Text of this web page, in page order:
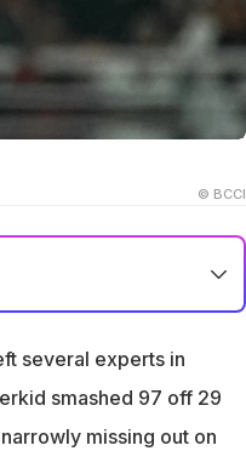
© BCCI
was around 60. It's
several experts in
smashed 97 off 29
missing out on